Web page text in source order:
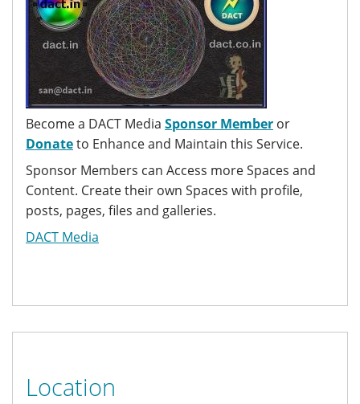
Become a DACT Media Sponsor Member or
Donateto Enhance and Maintain this Service.
Sponsor Members can Access more Spaces and
Content. Create their own Spaces with profile,
posts, pages, files and galleries.
DACT Media
Location